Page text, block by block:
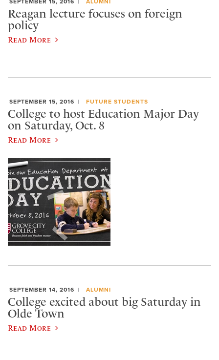
Reagan lecture focuses on foreign
policy
Read More
SEPTEMBER 15, 2016 FUTURE STUDENTS
College to host Education Major Day
on Saturday, Oct. 8
Read More
SEPTEMBER 14, 2016 ALUMNI
College excited about big Saturday in
Olde Town
Read More